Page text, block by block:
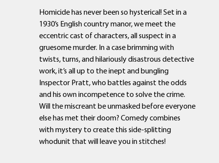
Homicide has never been so hysterical! Set in a
1930’s English country manor, we meet the
eccentric cast of characters, all suspect in a
gruesome murder. In a case brimming with
twists, turns, and hilariously disastrous detective
work, it’s all up to the inept and bungling
Inspector Pratt, who battles against the odds
and his own incompetence to solve the crime.
Will the miscreant be unmasked before everyone
else has met their doom? Comedy combines
with mystery to create this side-splitting
whodunit that will leave you in stitches!